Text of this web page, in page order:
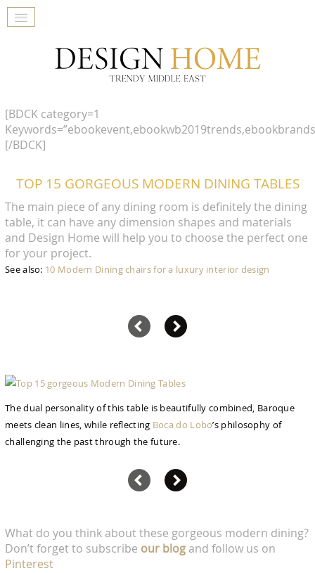
[BDCK category=1
[/BDCK]
TOP 15 GORGEOUS MODERN DINING TABLES
The main piece of any dining room is definitely the dining
table, it can have any dimension shapes and materials
and Design Home will help you to choose the perfect one
for your project.
See also: 10 Modern Dining chairs for a luxury interior design
The dual personality of this table is beautifully combined, Baroque
meets clean lines, while reflecting Boca do Lobo’s philosophy of
challenging the past through the future.
What do you think about these gorgeous modern dining?
Don’t forget to subscribe our blog and follow us on
Pinterest